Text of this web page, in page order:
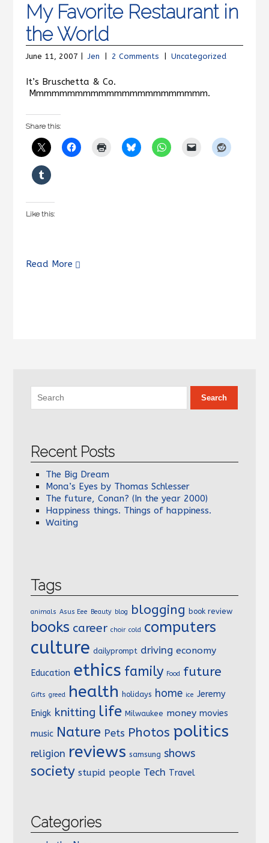
My Favorite Restaurant in
the World
June 11, 2007 |Jen 2 Comments Uncategorized
It’s Bruschetta & Co.
Mmmmmmmmmmmmmmmmmmmmmmm.
Share this:
Like this:
Read More
Recent Posts
The Big Dream
Mona’s Eyes by Thomas Schlesser
The future, Conan? (In the year 2000)
Happiness things. Things of happiness.
Waiting
Tags
animals Asus Eee Beauty blog blogging book review
books career choir cold computers
culture dailyprompt driving economy
Education ethics family Food future
Gifts greed health holidays home ice Jeremy
Enigk knitting life Milwaukee money movies
music Nature Pets Photos politics
religion reviews samsung shows
society stupid people Tech Travel
Categories